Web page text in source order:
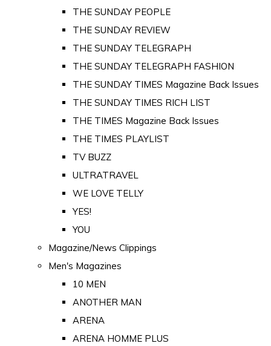
THE SUNDAY PEOPLE
THE SUNDAY REVIEW
THE SUNDAY TELEGRAPH
THE SUNDAY TELEGRAPH FASHION
THE SUNDAY TIMES Magazine Back Issues
THE SUNDAY TIMES RICH LIST
THE TIMES Magazine Back Issues
THE TIMES PLAYLIST
TV BUZZ
ULTRATRAVEL
WE LOVE TELLY
YES!
YOU
Magazine/News Clippings
Men's Magazines
10 MEN
ANOTHER MAN
ARENA
ARENA HOMME PLUS